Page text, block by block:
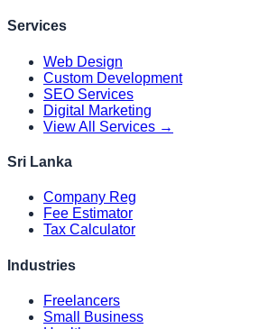
Services
Web Design
Custom Development
SEO Services
Digital Marketing
View All Services →
Sri Lanka
Company Reg
Fee Estimator
Tax Calculator
Industries
Freelancers
Small Business